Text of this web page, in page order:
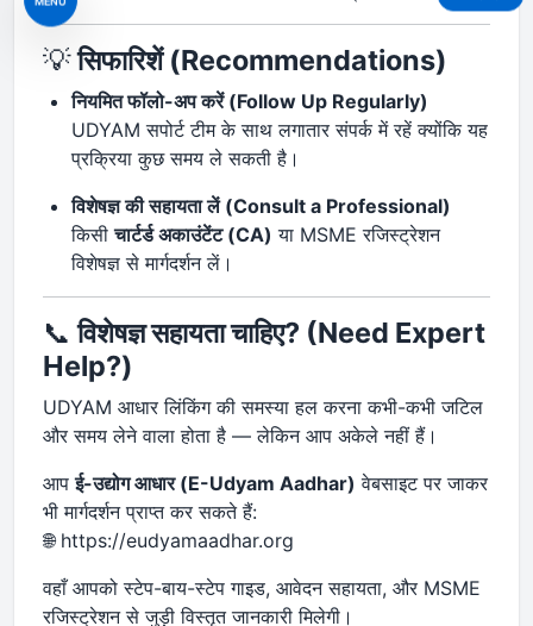
💡सिफारिशें (Recommendations)
नियमित फॉलो-अप करें (Follow Up Regularly)
UDYAM सपोर्ट टीम के साथ लगातार संपर्क में रहें क्योंकि यह
प्रक्रिया कुछ समय ले सकती है।
विशेषज्ञ की सहायता लें (Consult a Professional)
किसीचार्टर्ड अकाउंटेंट (CA) या MSME रजिस्ट्रेशन
विशेषज्ञ से मार्गदर्शन लें।
📞विशेषज्ञ सहायता चाहिए? (Need Expert
Help?)
UDYAM आधार लिंकिंग की समस्या हल करना कभी-कभी जटिल
और समय लेने वाला होता है — लेकिन आप अकेले नहीं हैं।
आपई-उद्योग आधार (E-Udyam Aadhar) वेबसाइट पर जाकर
भी मार्गदर्शन प्राप्त कर सकते हैं:
🌐 https://eudyamaadhar.org
वहाँ आपको स्टेप-बाय-स्टेप गाइड, आवेदन सहायता, और MSME
रजिस्ट्रेशन से जुड़ी विस्तृत जानकारी मिलेगी।